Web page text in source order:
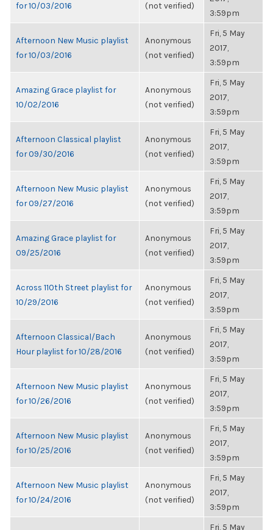
for 10/03/2016
(not verified)
3:59pm
Afternoon New Music playlist
for 10/03/2016
Anonymous
(not verified)
Fri, 5 May
2017,
3:59pm
Amazing Grace playlist for
10/02/2016
Anonymous
(not verified)
Fri, 5 May
2017,
3:59pm
Afternoon Classical playlist
for 09/30/2016
Anonymous
(not verified)
Fri, 5 May
2017,
3:59pm
Afternoon New Music playlist
for 09/27/2016
Anonymous
(not verified)
Fri, 5 May
2017,
3:59pm
Amazing Grace playlist for
09/25/2016
Anonymous
(not verified)
Fri, 5 May
2017,
3:59pm
Across 110th Street playlist for
10/29/2016
Anonymous
(not verified)
Fri, 5 May
2017,
3:59pm
Afternoon Classical/Bach
Hour playlist for 10/28/2016
Anonymous
(not verified)
Fri, 5 May
2017,
3:59pm
Afternoon New Music playlist
for 10/26/2016
Anonymous
(not verified)
Fri, 5 May
2017,
3:59pm
Afternoon New Music playlist
for 10/25/2016
Anonymous
(not verified)
Fri, 5 May
2017,
3:59pm
Afternoon New Music playlist
for 10/24/2016
Anonymous
(not verified)
Fri, 5 May
2017,
3:59pm
Fri, 5 May